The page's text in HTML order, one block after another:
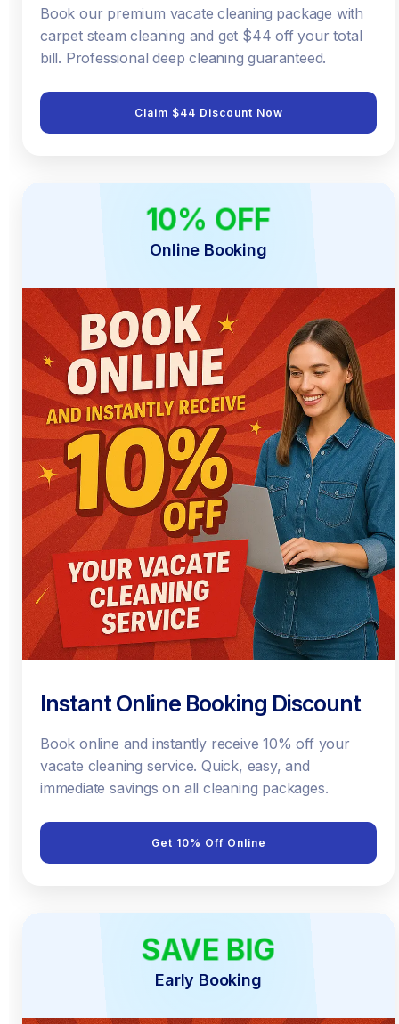
Book our premium vacate cleaning package with
carpet steam cleaning and get $44 off your total
bill. Professional deep cleaning guaranteed.
Claim $44 Discount Now
10% OFF
Online Booking
Instant Online Booking Discount
Book online and instantly receive 10% off your
vacate cleaning service. Quick, easy, and
immediate savings on all cleaning packages.
Get 10% Off Online
SAVE BIG
Early Booking